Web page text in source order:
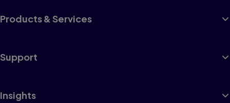
Products & Services
Support
Insights